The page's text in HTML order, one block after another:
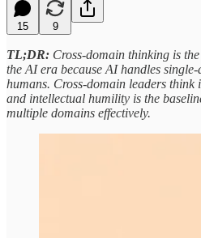
15 9
TL;DR: Cross-domain thinking is
the AI era because AI handles
humans. Cross-domain leaders think
and intellectual humility is the
multiple domains effectively.